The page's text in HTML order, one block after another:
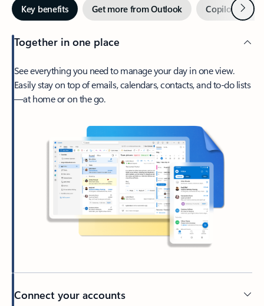
Key benefits Get more from Outlook Copilot inNext
Together in one place
See everything you need to manage your day in one view.
Easily stay on top of emails, calendars, contacts, and to-do lists
—at home or on the go.
Connect your accounts